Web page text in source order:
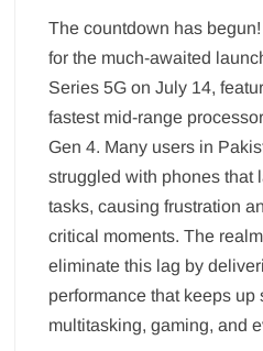
The countdown has
for the much-awaited
Series 5G on July 14,
fastest mid-range
Gen 4. Many users in
struggled with phones that
tasks, causing frustration
critical moments. The
eliminate this lag by
performance that keeps up
multitasking, gaming, and